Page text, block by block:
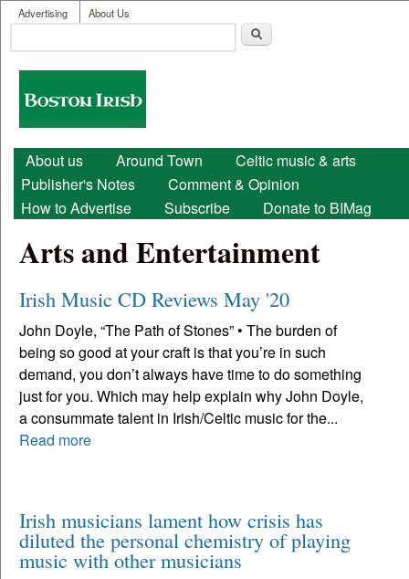
Skip to main content
User menu
Advertising About Us
Search form
Boston
Irish
Main menu
About us Around Town
Celtic music & arts
Publisher's Notes
Comment & Opinion
How to Advertise
Subscribe Donate to BIMag
Arts and Entertainment
Irish Music CD Reviews May '20
John Doyle, “The Path of Stones” • The burden of
being so good at your craft is that you’re in such
demand, you don’t always have time to do something
just for you. Which may help explain why John Doyle,
a consummate talent in Irish/Celtic music for the...
Read more
Irish musicians lament how crisis has
diluted the personal chemistry of playing
music with other musicians